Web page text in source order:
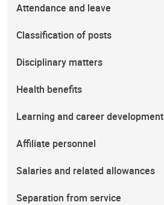
Attendance and leave
Classification of posts
Disciplinary matters
Health benefits
Learning and career development
Affiliate personnel
Salaries and related allowances
Separation from service